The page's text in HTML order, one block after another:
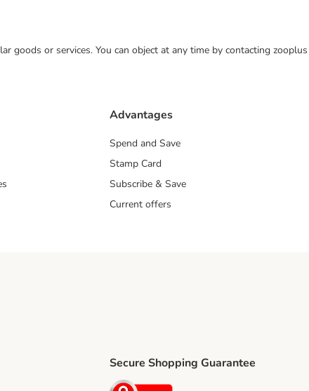
or services. You can object at any time by contacting
Advantages
Spend and Save
Stamp Card
Subscribe & Save
Current offers
Secure Shopping Guarantee
Security